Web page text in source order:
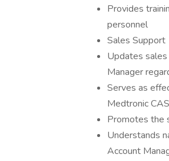
Provides
personnel
Sales Support
Updates
Manager
Serves as
Medtronic
Promotes the
Understands
Account